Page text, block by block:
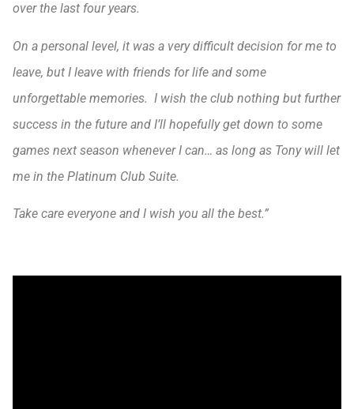
over the last four years.
On a personal level, it was a very difficult decision for me to
leave, but I leave with friends for life and some
unforgettable memories. I wish the club nothing but further
success in the future and I’ll hopefully get down to some
games next season whenever I can… as long as Tony will let
me in the Platinum Club Suite.
Take care everyone and I wish you all the best.”